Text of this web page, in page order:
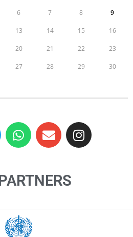
6 7 8 9
13 14 15 16
20 21 22 23
27 28 29 30